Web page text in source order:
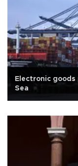
Electronic
Sea